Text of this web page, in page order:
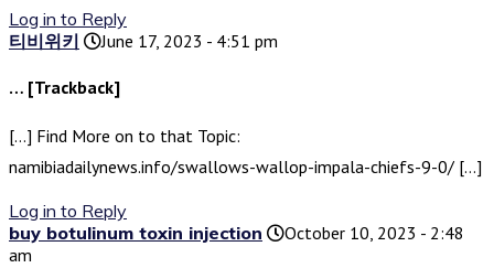
Log in to Reply
티비위키
June 17, 2023 - 4:51 pm
… [Trackback]
[…] Find More on to that Topic:
namibiadailynews.info/swallows-wallop-impala-chiefs-9-0/ […]
Log in to Reply
buy botulinum toxin injection
October 10, 2023 - 2:48
am